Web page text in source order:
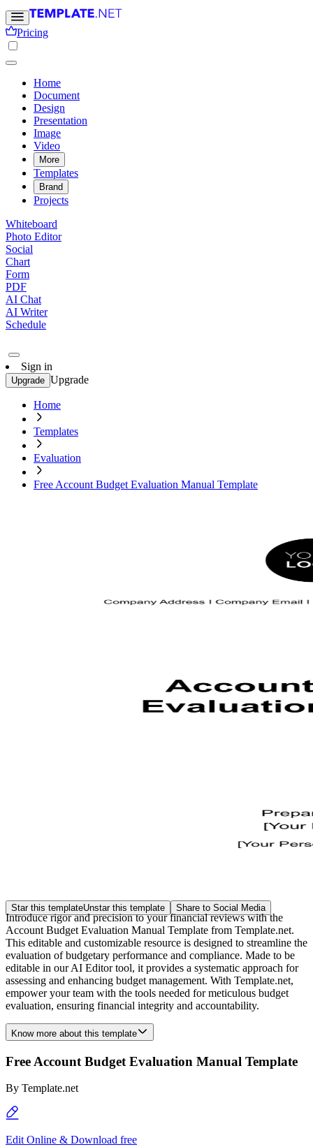
Pricing
Home
Document
Design
Presentation
Image
Video
More
Templates
Brand
Projects
Whiteboard
Photo Editor
Social
Chart
Form
PDF
AI Chat
AI Writer
Schedule
Sign in
Upgrade Upgrade
Home
Templates
Evaluation
Free Account Budget Evaluation Manual Template
Star this templateUnstar this template Share to Social Media
Introduce rigor and precision to your financial reviews with the
Account Budget Evaluation Manual Template from Template.net.
This editable and customizable resource is designed to streamline the
evaluation of budgetary performance and compliance. Made to be
editable in our AI Editor tool, it provides a systematic approach for
assessing and enhancing budget management. With Template.net,
empower your team with the tools needed for meticulous budget
evaluation, ensuring financial integrity and accountability.
Know more about this template
Free Account Budget Evaluation Manual Template
By Template.net
Edit Online & Download free